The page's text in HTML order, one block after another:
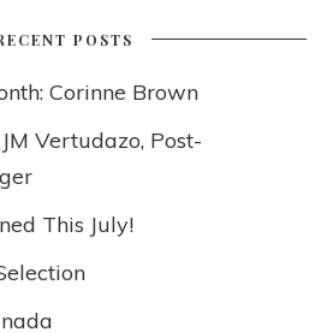
POSTS
Corinne Brown
Vertudazo, Post-
This July!